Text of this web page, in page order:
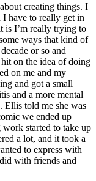
creating things. I
have to really get in
is I’m really trying to
ways that kind of
or so and
on the idea of doing
on me and my
and got a small
and a more mental
Ellis told me she was
we ended up
started to take up
a lot, and it took a
to express with
with friends and